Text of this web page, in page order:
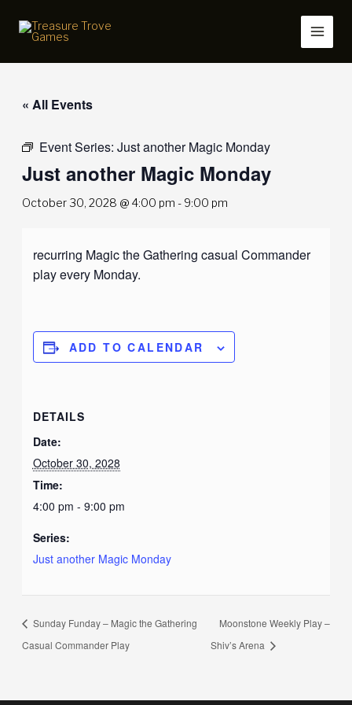
« All Events
Event Series: Just another Magic Monday
Just another Magic Monday
October 30, 2028 @ 4:00 pm - 9:00 pm
recurring Magic the Gathering casual Commander
play every Monday.
ADD TO CALENDAR
DETAILS
Date:
October 30, 2028
Time:
4:00 pm - 9:00 pm
Series:
Just another Magic Monday
Sunday Funday – Magic the Gathering
Casual Commander Play
Moonstone Weekly Play –
Shiv’s Arena